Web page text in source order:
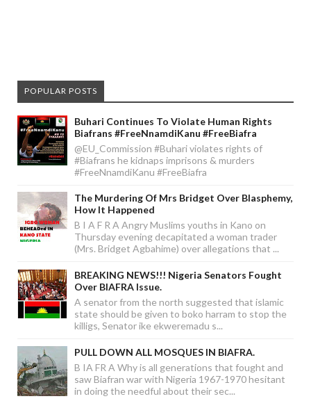
POPULAR POSTS
Buhari Continues To Violate Human Rights
Biafrans #FreeNnamdiKanu #FreeBiafra
@EU_Commission #Buhari violates rights of
#Biafrans he kidnaps imprisons & murders
#FreeNnamdiKanu #FreeBiafra
The Murdering Of Mrs Bridget Over Blasphemy,
How It Happened
B I A F R A Angry Muslims youths in Kano on
Thursday evening decapitated a woman trader
(Mrs. Bridget Agbahime) over allegations that ...
BREAKING NEWS!!! Nigeria Senators Fought
Over BIAFRA Issue.
A senator from the north suggested that islamic
state should be given to boko harram to stop the
killigs, Senator ike ekweremadu s...
PULL DOWN ALL MOSQUES IN BIAFRA.
B IA FR A Why is all generations that fought and
saw Biafran war with Nigeria 1967-1970 hesitant
in doing the needful about their sec...